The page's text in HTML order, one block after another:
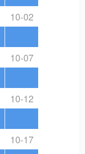
10-02
10-07
10-12
10-17